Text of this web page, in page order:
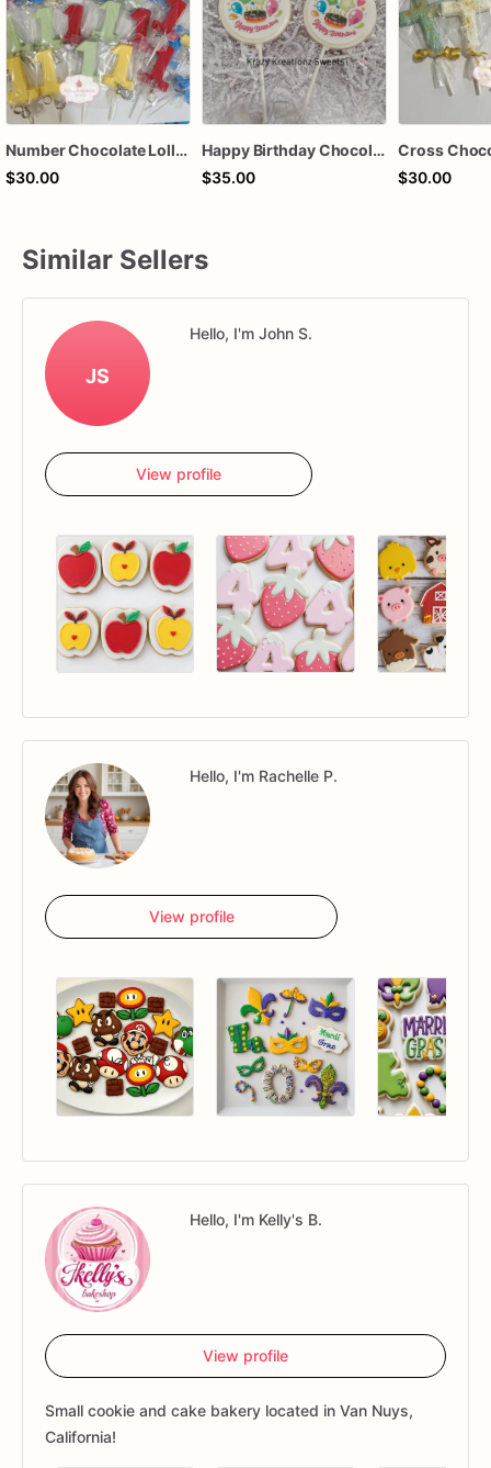
Number Chocolate Lollipops
$30.00
Happy Birthday Chocolate Lollipops
$35.00
$30.00
Similar Sellers
JS
Hello, I'm John S.
View profile
Hello, I'm Rachelle P.
View profile
Hello, I'm Kelly's B.
View profile
Small cookie and cake bakery located in Van Nuys,
California!